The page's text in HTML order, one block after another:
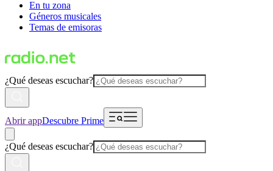
En tu zona
Géneros musicales
Temas de emisoras
¿Qué deseas escuchar?
Abrir appDescubre Prime
¿Qué deseas escuchar?